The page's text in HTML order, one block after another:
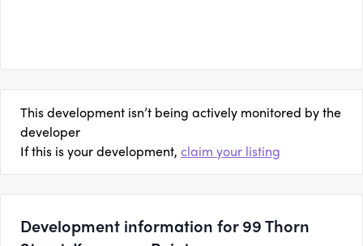
This development isn’t being actively monitored by the
developer
If this is your development, claim your listing
Development information for 99 Thorn